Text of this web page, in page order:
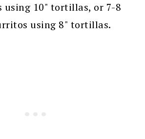
using 10" tortillas, or 7-8
using 8" tortillas.